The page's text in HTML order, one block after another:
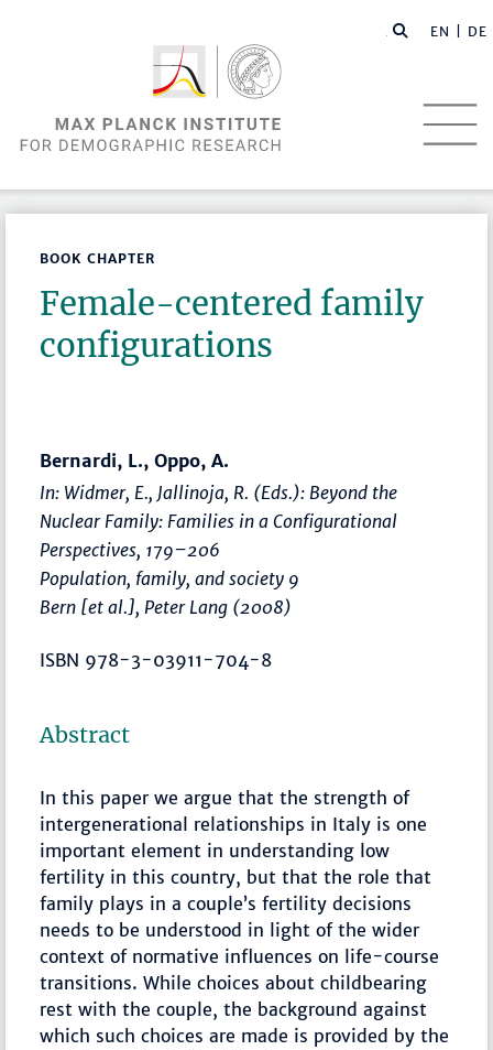
EN | DE
BOOK CHAPTER
Female-centered family
configurations
Bernardi, L., Oppo, A.
In: Widmer, E., Jallinoja, R. (Eds.): Beyond the
Nuclear Family: Families in a Configurational
Perspectives, 179–206
Population, family, and society 9
Bern [et al.], Peter Lang (2008)
ISBN 978-3-03911-704-8
Abstract
In this paper we argue that the strength of
intergenerational relationships in Italy is one
important element in understanding low
fertility in this country, but that the role that
family plays in a couple’s fertility decisions
needs to be understood in light of the wider
context of normative influences on life-course
transitions. While choices about childbearing
rest with the couple, the background against
which such choices are made is provided by the